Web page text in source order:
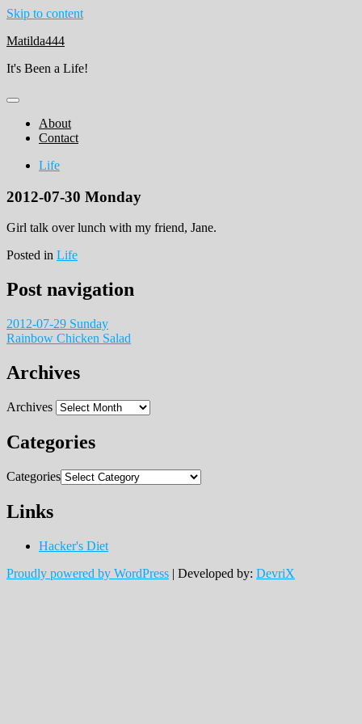
Skip to content
Matilda444
It's Been a Life!
About
Contact
Life
2012-07-30 Monday
Girl talk over lunch with my friend, Jane.
Posted in Life
Post navigation
2012-07-29 Sunday
Rainbow Chicken Salad
Archives
Archives
Categories
Categories
Links
Hacker's Diet
Proudly powered by WordPress | Developed by: DevriX